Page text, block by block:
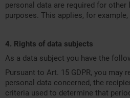
personal data are required for
purposes. This applies, for
4. Rights of data subjects
As a data subject you have the
Pursuant to Art. 15 GDPR, you
personal data concerned, the
criteria used to determine that